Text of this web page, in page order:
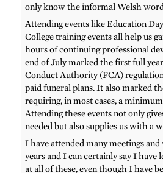
only know the informal Welsh
Attending events like Education
College training events all help us
hours of continuing professional
end of July marked the first full
Conduct Authority (FCA)
paid funeral plans. It also marked
requiring, in most cases, a
Attending these events not only
needed but also supplies us with a
I have attended many meetings
years and I can certainly say I have
at all of these, even though I have